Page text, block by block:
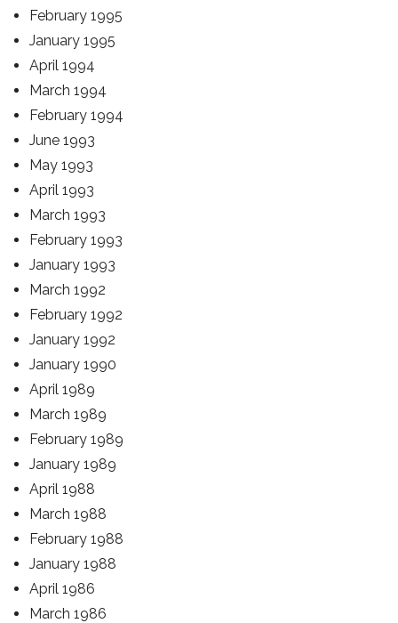
February 1995
January 1995
April 1994
March 1994
February 1994
June 1993
May 1993
April 1993
March 1993
February 1993
January 1993
March 1992
February 1992
January 1992
January 1990
April 1989
March 1989
February 1989
January 1989
April 1988
March 1988
February 1988
January 1988
April 1986
March 1986